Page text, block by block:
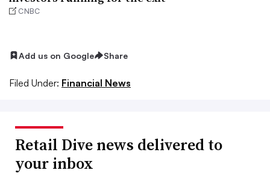
CNBC
Add us on Google Share
Filed Under: Financial News
Retail Dive news delivered to
your inbox